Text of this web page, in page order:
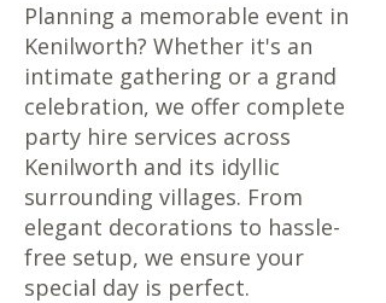
Planning a memorable event in
Kenilworth? Whether it's an
intimate gathering or a grand
celebration, we offer complete
party hire services across
Kenilworth and its idyllic
surrounding villages. From
elegant decorations to hassle-
free setup, we ensure your
special day is perfect.